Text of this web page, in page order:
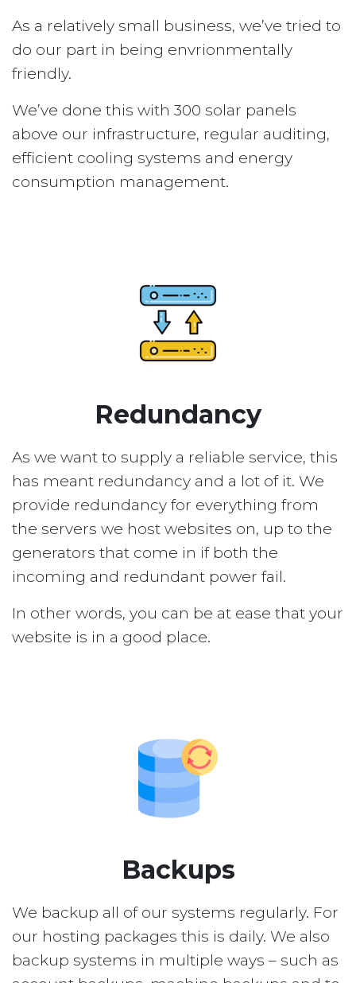
As a relatively small business, we’ve tried to
do our part in being envrionmentally
friendly.
We’ve done this with 300 solar panels
above our infrastructure, regular auditing,
efficient cooling systems and energy
consumption management.
Redundancy
As we want to supply a reliable service, this
has meant redundancy and a lot of it. We
provide redundancy for everything from
the servers we host websites on, up to the
generators that come in if both the
incoming and redundant power fail.
In other words, you can be at ease that your
website is in a good place.
Backups
We backup all of our systems regularly. For
our hosting packages this is daily. We also
backup systems in multiple ways – such as